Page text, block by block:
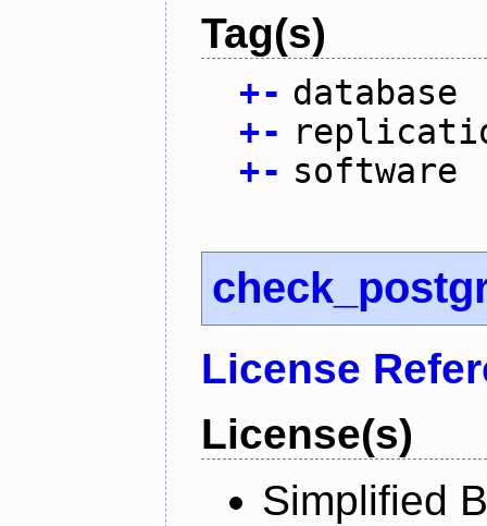
Tag(s)
+- database
+-
+- software
License
License(s)
Simplified